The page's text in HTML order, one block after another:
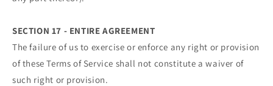
SECTION 17 - ENTIRE AGREEMENT
The failure of us to exercise or enforce any right or provision
of these Terms of Service shall not constitute a waiver of
such right or provision.